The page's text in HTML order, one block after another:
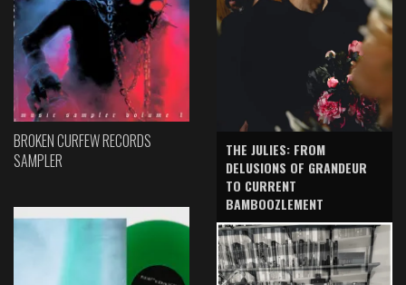
BROKEN CURFEW RECORDS
SAMPLER
THE JULIES: FROM
DELUSIONS OF GRANDEUR
TO CURRENT
BAMBOOZLEMENT